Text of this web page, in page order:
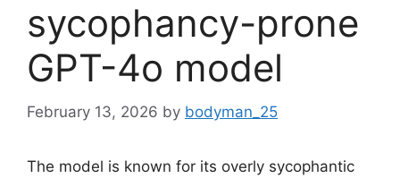
sycophancy-prone
GPT-4o model
February 13, 2026 by bodyman_25
The model is known for its overly sycophantic